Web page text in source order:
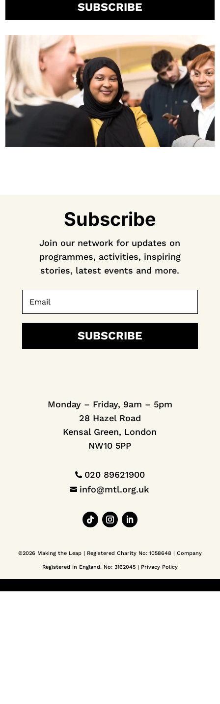
SUBSCRIBE
Subscribe
Join our network for updates on
programmes, activities, inspiring
stories, latest events and more.
SUBSCRIBE
Monday – Friday, 9am – 5pm
28 Hazel Road
Kensal Green, London
NW10 5PP
 020 89621900
 info@mtl.org.uk
©2026 Making the Leap | Registered Charity No: 1058648 | Company
Registered in England. No: 3162045 | Privacy Policy